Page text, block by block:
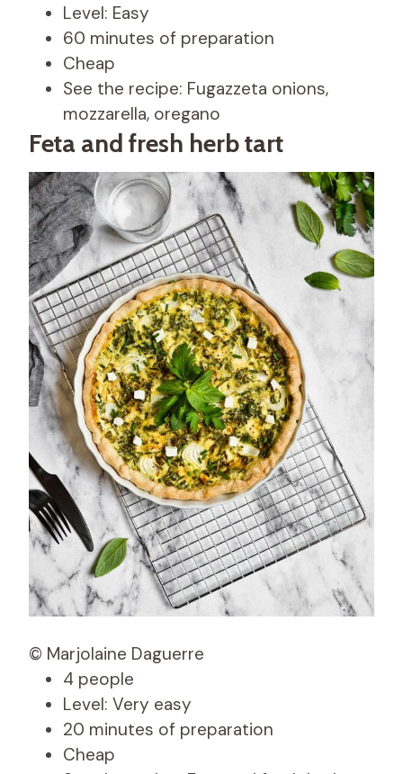
Level: Easy
60 minutes of preparation
Cheap
See the recipe: Fugazzeta onions,
mozzarella, oregano
Feta and fresh herb tart
© Marjolaine Daguerre
4 people
Level: Very easy
20 minutes of preparation
Cheap